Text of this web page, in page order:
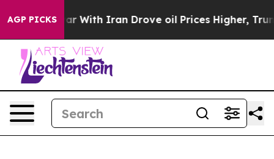
AGP PICKS
war With Iran Drove oil Prices Higher, Trump